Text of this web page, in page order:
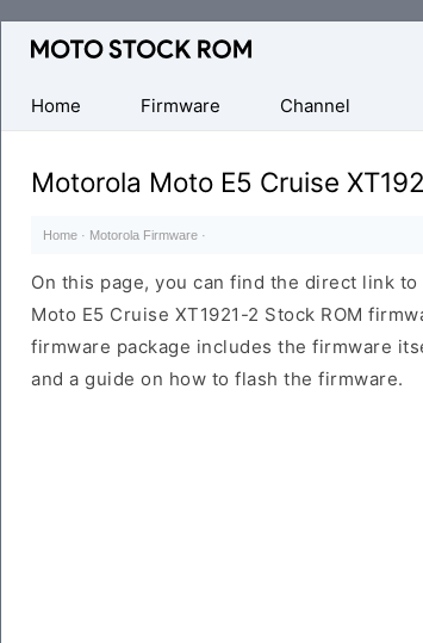
Original
Firmware
(Flash
File)
Home
Firmware Channel
Motorola Moto E5 Cruise
Home · Motorola Firmware ·
On this page, you can find the direct link
Moto E5 Cruise XT1921-2 Stock ROM
firmware package includes the firmware
and a guide on how to flash the firmware.